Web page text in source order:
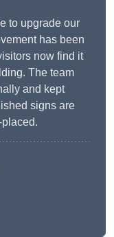
to upgrade our
has been
now find it
The team
and kept
signs are